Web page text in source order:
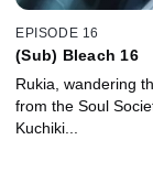
EPISODE 16
(Sub) Bleach 16
Rukia, wandering
from the Soul
Kuchiki...